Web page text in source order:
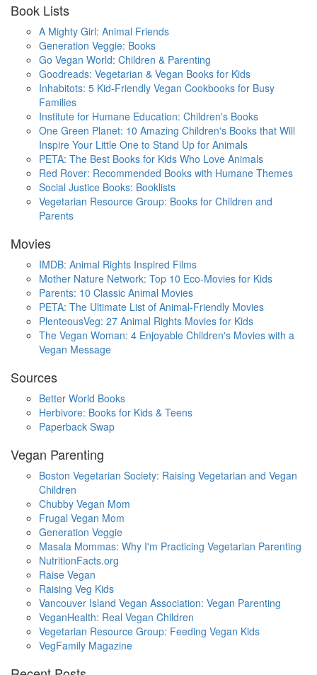
Book Lists
A Mighty Girl: Animal Friends
Generation Veggie: Books
Go Vegan World: Children & Parenting
Goodreads: Vegetarian & Vegan Books for Kids
Inhabitots: 5 Kid-Friendly Vegan Cookbooks for Busy
Families
Institute for Humane Education: Children's Books
One Green Planet: 10 Amazing Children's Books that Will
Inspire Your Little One to Stand Up for Animals
PETA: The Best Books for Kids Who Love Animals
Red Rover: Recommended Books with Humane Themes
Social Justice Books: Booklists
Vegetarian Resource Group: Books for Children and
Parents
Movies
IMDB: Animal Rights Inspired Films
Mother Nature Network: Top 10 Eco-Movies for Kids
Parents: 10 Classic Animal Movies
PETA: The Ultimate List of Animal-Friendly Movies
PlenteousVeg: 27 Animal Rights Movies for Kids
The Vegan Woman: 4 Enjoyable Children's Movies with a
Vegan Message
Sources
Better World Books
Herbivore: Books for Kids & Teens
Paperback Swap
Vegan Parenting
Boston Vegetarian Society: Raising Vegetarian and Vegan
Children
Chubby Vegan Mom
Frugal Vegan Mom
Generation Veggie
Masala Mommas: Why I'm Practicing Vegetarian Parenting
NutritionFacts.org
Raise Vegan
Raising Veg Kids
Vancouver Island Vegan Association: Vegan Parenting
VeganHealth: Real Vegan Children
Vegetarian Resource Group: Feeding Vegan Kids
VegFamily Magazine